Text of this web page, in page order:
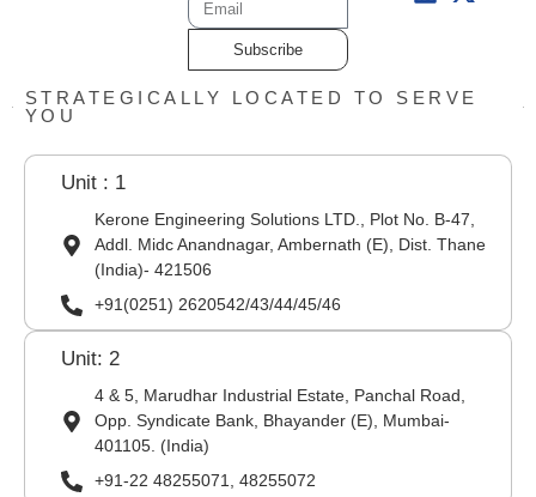
Subscribe
STRATEGICALLY LOCATED TO SERVE
YOU
Unit : 1
Kerone Engineering Solutions LTD., Plot No. B-47,
Addl. Midc Anandnagar, Ambernath (E), Dist. Thane
(India)- 421506
+91(0251) 2620542/43/44/45/46
Unit: 2
4 & 5, Marudhar Industrial Estate, Panchal Road,
Opp. Syndicate Bank, Bhayander (E), Mumbai-
401105. (India)
+91-22 48255071, 48255072